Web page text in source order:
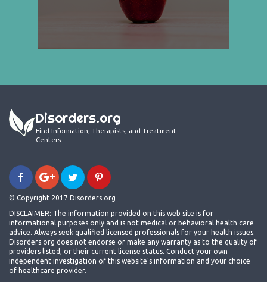
Disorders.org
Find Information, Therapists, and Treatment
Centers
© Copyright 2017 Disorders.org
DISCLAIMER: The information provided on this web site is for
informational purposes only and is not medical or behavioral health care
advice. Always seek qualified licensed professionals for your health issues.
Disorders.org does not endorse or make any warranty as to the quality of
providers listed, or their current license status. Conduct your own
independent investigation of this website's information and your choice
of healthcare provider.